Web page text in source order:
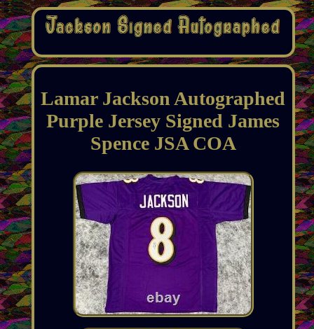
Lamar Jackson Autographed
Purple Jersey Signed James
Spence JSA COA